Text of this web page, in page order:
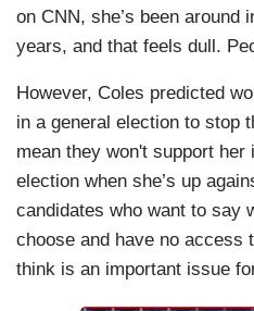
on CNN, she’s been around
years, and that feels dull.
However, Coles predicted
in a general election to stop
mean they won't support her
election when she’s up
candidates who want to say
choose and have no access
think is an important issue